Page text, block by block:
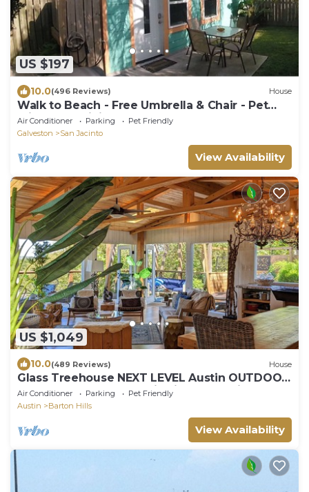
US $197
10.0(496 Reviews) House
Walk to Beach - Free Umbrella & Chair - Pet
Friendly - WiFi + Smart TVs
Air Conditioner Parking
Pet Friendly
Galveston
San Jacinto
View Availability
US $1,049
10.0(489 Reviews) House
Glass Treehouse NEXT LEVEL Austin OUTDOOR
ADVENTURE-POOL-Exotic vibe & Parkside
Air Conditioner Parking
Pet Friendly
Austin
Barton Hills
View Availability